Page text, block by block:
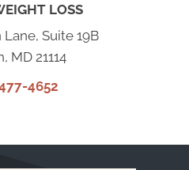
LOSS
Lane, Suite 19B
MD 21114
4652